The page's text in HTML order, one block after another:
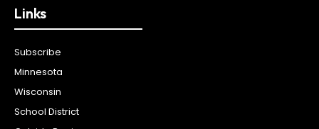
Links
Subscribe
Minnesota
Wisconsin
School District